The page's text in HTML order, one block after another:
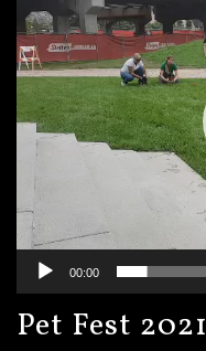
00:00
Pet Fest 2021